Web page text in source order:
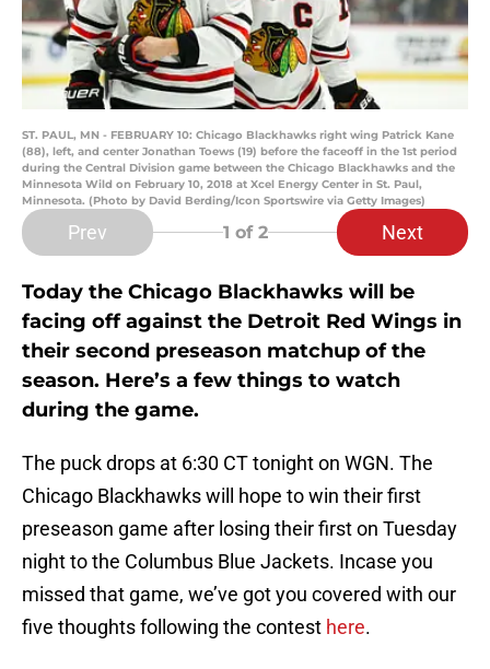
ST. PAUL, MN - FEBRUARY 10: Chicago Blackhawks right wing Patrick Kane
(88), left, and center Jonathan Toews (19) before the faceoff in the 1st period
during the Central Division game between the Chicago Blackhawks and the
Minnesota Wild on February 10, 2018 at Xcel Energy Center in St. Paul,
Minnesota. (Photo by David Berding/Icon Sportswire via Getty Images)
Prev 1 of 2 Next
Today the Chicago Blackhawks will be
facing off against the Detroit Red Wings in
their second preseason matchup of the
season. Here’s a few things to watch
during the game.
The puck drops at 6:30 CT tonight on WGN. The
Chicago Blackhawks will hope to win their first
preseason game after losing their first on Tuesday
night to the Columbus Blue Jackets. Incase you
missed that game, we’ve got you covered with our
five thoughts following the contest here.